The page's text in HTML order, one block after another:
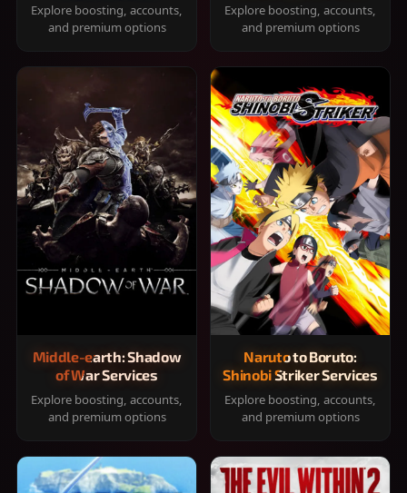
Explore boosting, accounts,
and premium options
Explore boosting, accounts,
and premium options
Middle-earth: Shadow
of War Services
Explore boosting, accounts,
and premium options
Naruto to Boruto:
Shinobi Striker Services
Explore boosting, accounts,
and premium options